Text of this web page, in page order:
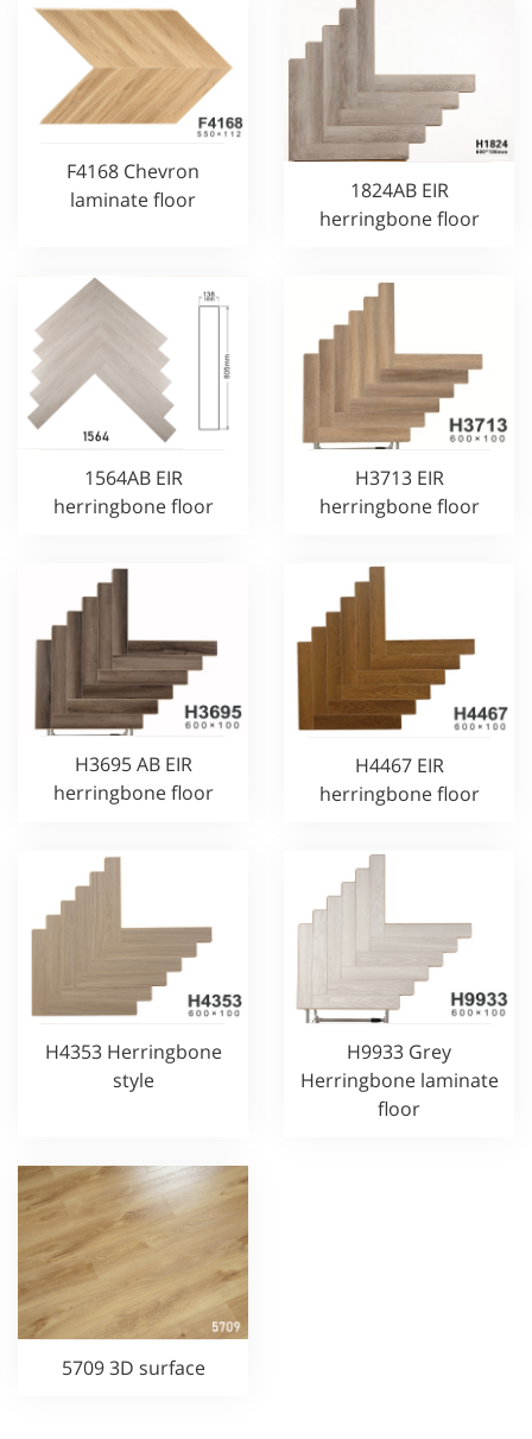
F4168 Chevron
laminate floor
1824AB EIR
herringbone floor
1564AB EIR
herringbone floor
H3713 EIR
herringbone floor
H3695 AB EIR
herringbone floor
H4467 EIR
herringbone floor
H4353 Herringbone
style
H9933 Grey
Herringbone laminate
floor
5709 3D surface